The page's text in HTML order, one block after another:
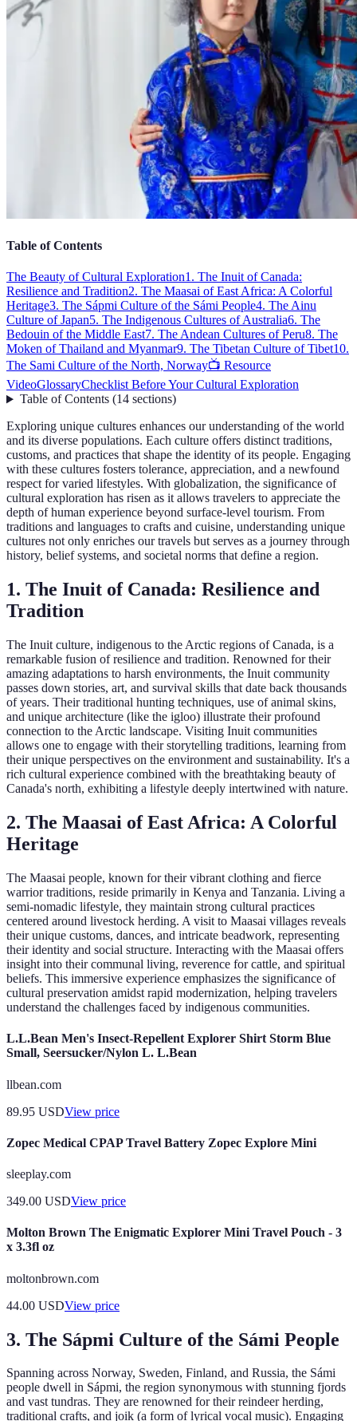
Table of Contents
The Beauty of Cultural Exploration1. The Inuit of Canada:
Resilience and Tradition2. The Maasai of East Africa: A Colorful
Heritage3. The Sápmi Culture of the Sámi People4. The Ainu
Culture of Japan5. The Indigenous Cultures of Australia6. The
Bedouin of the Middle East7. The Andean Cultures of Peru8. The
Moken of Thailand and Myanmar9. The Tibetan Culture of Tibet10.
The Sami Culture of the North, Norway📺 Resource
VideoGlossaryChecklist Before Your Cultural Exploration
Table of Contents(14 sections)
Exploring unique cultures enhances our understanding of the world
and its diverse populations. Each culture offers distinct traditions,
customs, and practices that shape the identity of its people. Engaging
with these cultures fosters tolerance, appreciation, and a newfound
respect for varied lifestyles. With globalization, the significance of
cultural exploration has risen as it allows travelers to appreciate the
depth of human experience beyond surface-level tourism. From
traditions and languages to crafts and cuisine, understanding unique
cultures not only enriches our travels but serves as a journey through
history, belief systems, and societal norms that define a region.
1. The Inuit of Canada: Resilience and
Tradition
The Inuit culture, indigenous to the Arctic regions of Canada, is a
remarkable fusion of resilience and tradition. Renowned for their
amazing adaptations to harsh environments, the Inuit community
passes down stories, art, and survival skills that date back thousands
of years. Their traditional hunting techniques, use of animal skins,
and unique architecture (like the igloo) illustrate their profound
connection to the Arctic landscape. Visiting Inuit communities
allows one to engage with their storytelling traditions, learning from
their unique perspectives on the environment and sustainability. It's a
rich cultural experience combined with the breathtaking beauty of
Canada's north, exhibiting a lifestyle deeply intertwined with nature.
2. The Maasai of East Africa: A Colorful
Heritage
The Maasai people, known for their vibrant clothing and fierce
warrior traditions, reside primarily in Kenya and Tanzania. Living a
semi-nomadic lifestyle, they maintain strong cultural practices
centered around livestock herding. A visit to Maasai villages reveals
their unique customs, dances, and intricate beadwork, representing
their identity and social structure. Interacting with the Maasai offers
insight into their communal living, reverence for cattle, and spiritual
beliefs. This immersive experience emphasizes the significance of
cultural preservation amidst rapid modernization, helping travelers
understand the challenges faced by indigenous communities.
L.L.Bean Men's Insect-Repellent Explorer Shirt Storm Blue
Small, Seersucker/Nylon L. L.Bean
llbean.com
89.95 USDView price
Zopec Medical CPAP Travel Battery Zopec Explore Mini
sleeplay.com
349.00 USDView price
Molton Brown The Enigmatic Explorer Mini Travel Pouch - 3
x 3.3fl oz
moltonbrown.com
44.00 USDView price
3. The Sápmi Culture of the Sámi People
Spanning across Norway, Sweden, Finland, and Russia, the Sámi
people dwell in Sápmi, the region synonymous with stunning fjords
and vast tundras. They are renowned for their reindeer herding,
traditional crafts, and joik (a form of lyrical vocal music). Engaging